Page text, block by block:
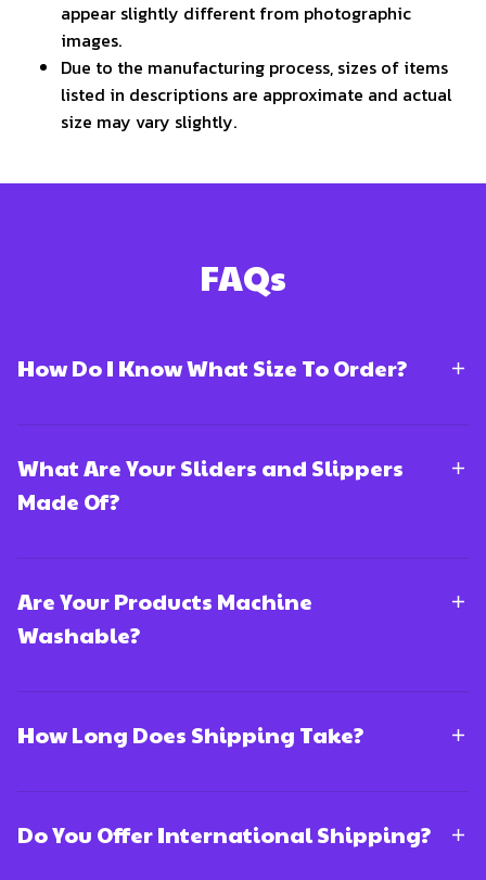
appear slightly different from photographic
images.
Due to the manufacturing process, sizes of items
listed in descriptions are approximate and actual
size may vary slightly.
FAQs
How Do I Know What Size To Order?
What Are Your Sliders and Slippers
Made Of?
Are Your Products Machine
Washable?
How Long Does Shipping Take?
Do You Offer International Shipping?